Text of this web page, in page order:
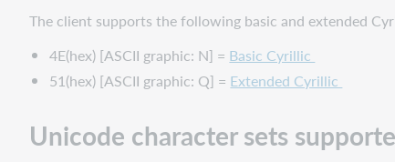
The client supports the following basic and extended
4E(hex) [ASCII graphic: N] = Basic Cyrillic
51(hex) [ASCII graphic: Q] = Extended Cyrillic
Unicode character sets